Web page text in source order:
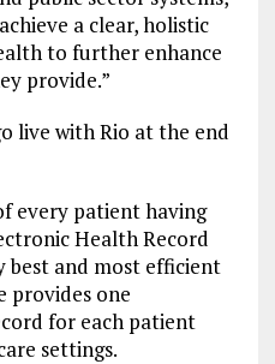
a clear, holistic
to further enhance
provide.”
live with Rio at the end
every patient having
Health Record
best and most efficient
provides one
for each patient
settings.